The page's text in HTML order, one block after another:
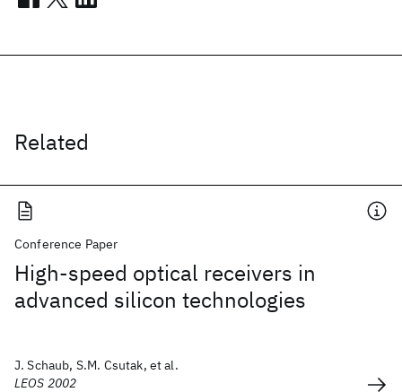
Related
Conference Paper
High-speed optical receivers in
advanced silicon technologies
J. Schaub, S.M. Csutak, et al.
LEOS 2002